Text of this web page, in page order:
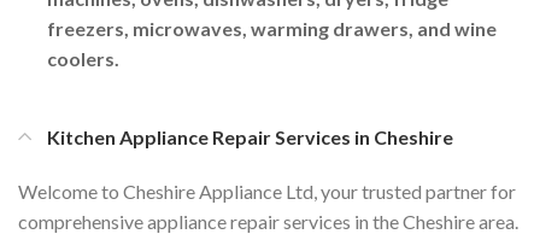
freezers, microwaves, warming drawers, and wine
coolers.
Kitchen Appliance Repair Services in Cheshire
Welcome to Cheshire Appliance Ltd, your trusted partner for
comprehensive appliance repair services in the Cheshire area.